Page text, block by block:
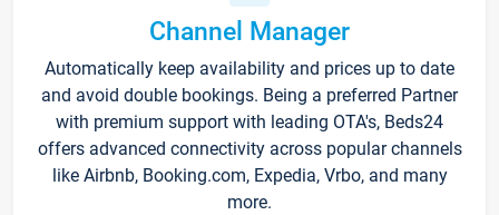
Channel Manager
Automatically keep availability and prices up to date
and avoid double bookings. Being a preferred Partner
with premium support with leading OTA's, Beds24
offers advanced connectivity across popular channels
like Airbnb, Booking.com, Expedia, Vrbo, and many
more.